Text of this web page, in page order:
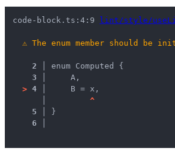
code-block.ts:4:9 lint/style/
⚠ The enum member should
2 │ enum Computed {
3 │
    A,
> 4 │
    B = x,
^
5 │
}
6 │